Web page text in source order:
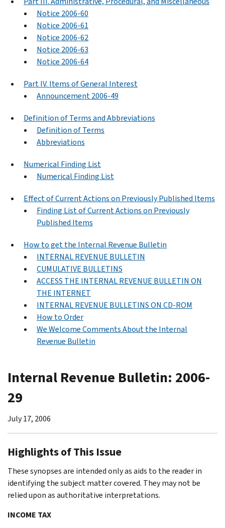
Notice 2006-60
Notice 2006-61
Notice 2006-62
Notice 2006-63
Notice 2006-64
Part IV. Items of General Interest
Announcement 2006-49
Definition of Terms and Abbreviations
Definition of Terms
Abbreviations
Numerical Finding List
Numerical Finding List
Effect of Current Actions on Previously Published Items
Finding List of Current Actions on Previously
Published Items
How to get the Internal Revenue Bulletin
INTERNAL REVENUE BULLETIN
CUMULATIVE BULLETINS
ACCESS THE INTERNAL REVENUE BULLETIN ON
THE INTERNET
INTERNAL REVENUE BULLETINS ON CD-ROM
How to Order
We Welcome Comments About the Internal
Revenue Bulletin
Internal Revenue Bulletin: 2006-
29
July 17, 2006
Highlights of This Issue
These synopses are intended only as aids to the reader in
identifying the subject matter covered. They may not be
relied upon as authoritative interpretations.
INCOME TAX